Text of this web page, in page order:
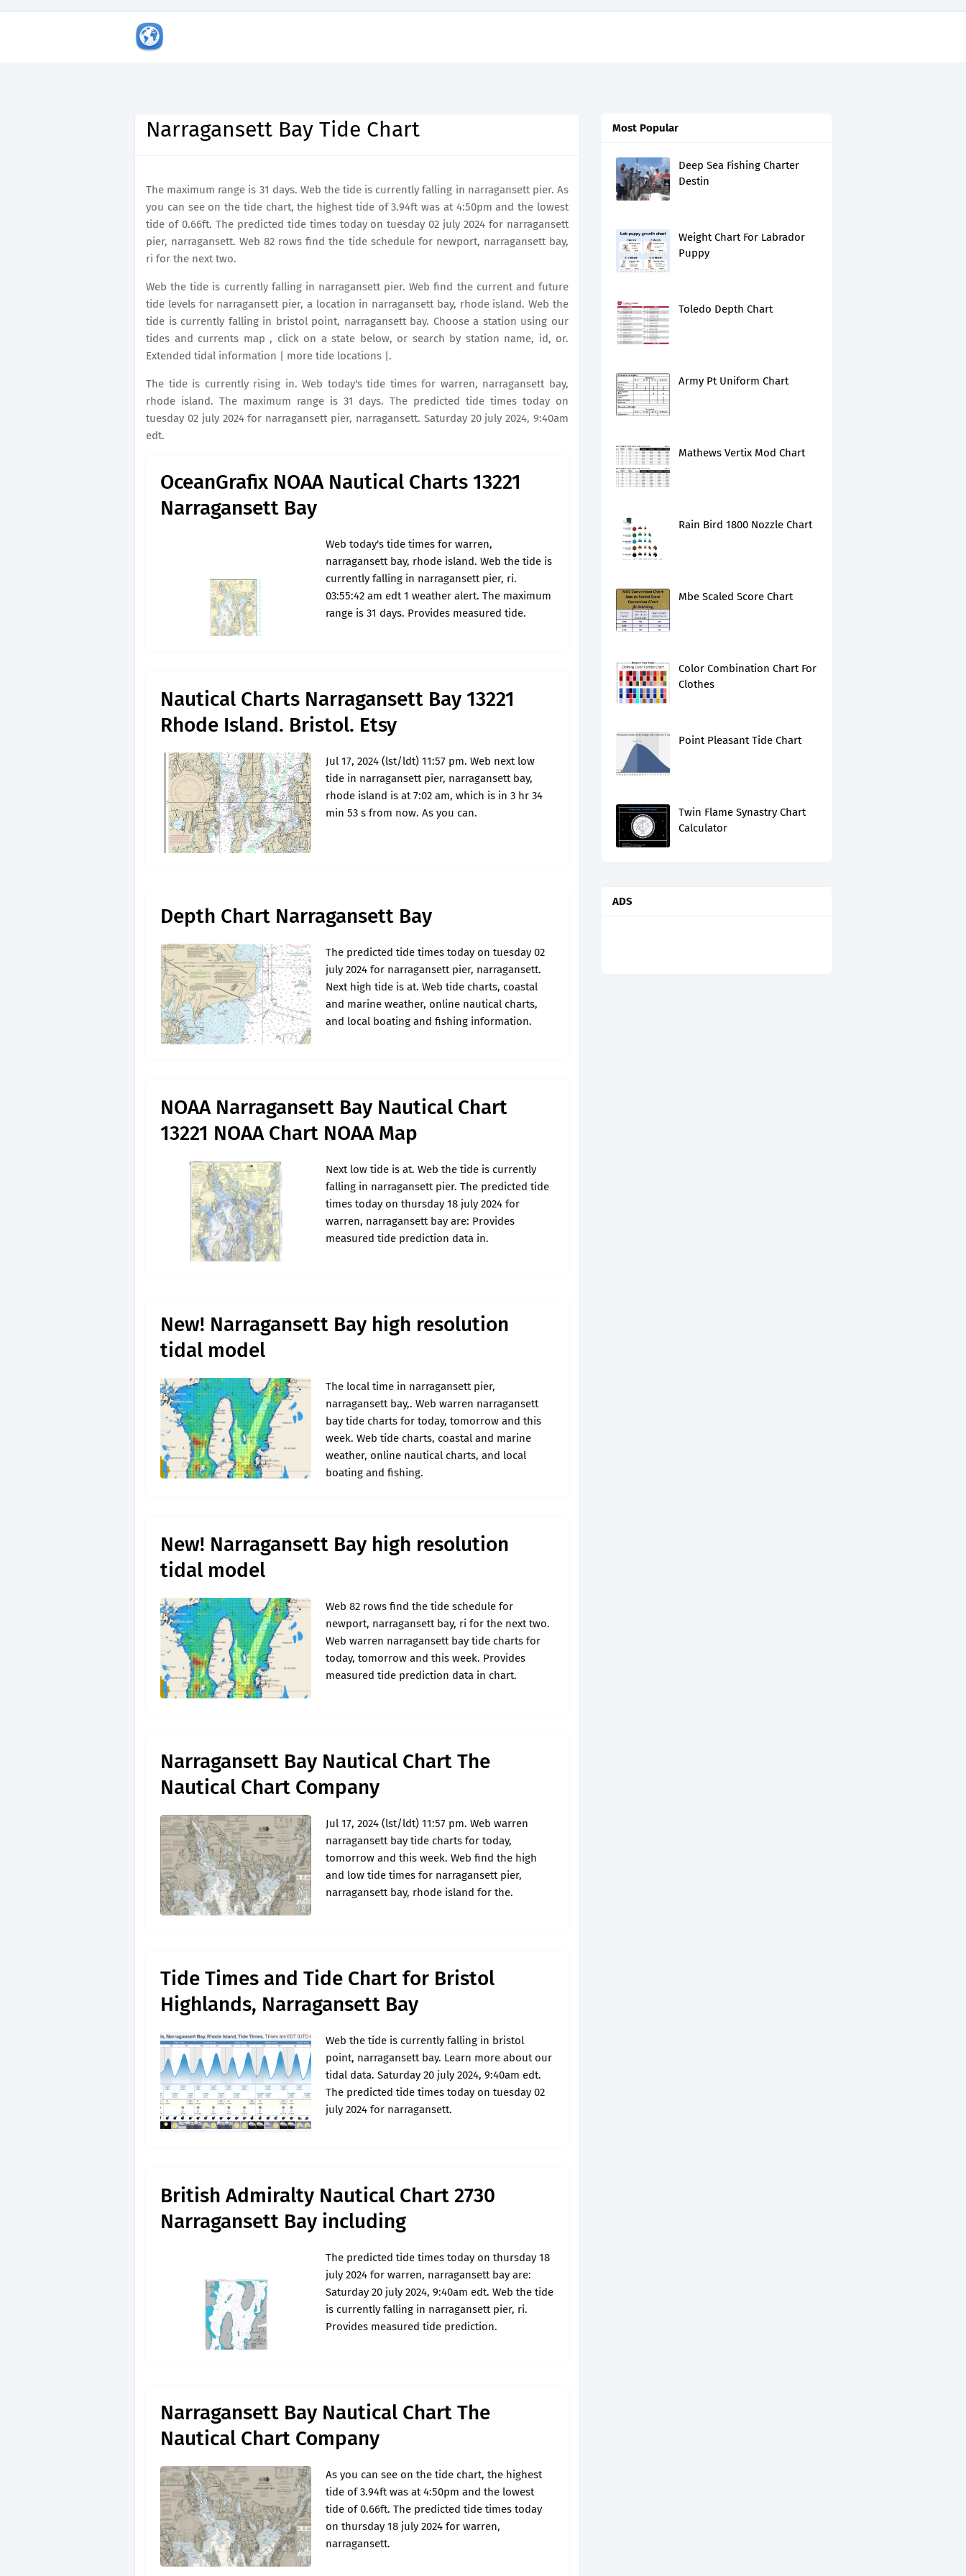
Narragansett Bay Tide Chart
The maximum range is 31 days. Web the tide is currently falling in narragansett pier. As
you can see on the tide chart, the highest tide of 3.94ft was at 4:50pm and the lowest
tide of 0.66ft. The predicted tide times today on tuesday 02 july 2024 for narragansett
pier, narragansett. Web 82 rows find the tide schedule for newport, narragansett bay,
ri for the next two.
Web the tide is currently falling in narragansett pier. Web find the current and future
tide levels for narragansett pier, a location in narragansett bay, rhode island. Web the
tide is currently falling in bristol point, narragansett bay. Choose a station using our
tides and currents map , click on a state below, or search by station name, id, or.
Extended tidal information | more tide locations |.
The tide is currently rising in. Web today's tide times for warren, narragansett bay,
rhode island. The maximum range is 31 days. The predicted tide times today on
tuesday 02 july 2024 for narragansett pier, narragansett. Saturday 20 july 2024, 9:40am
edt.
OceanGrafix NOAA Nautical Charts 13221
Narragansett Bay
Web today's tide times for warren,
narragansett bay, rhode island. Web the tide is
currently falling in narragansett pier, ri.
03:55:42 am edt 1 weather alert. The maximum
range is 31 days. Provides measured tide.
Nautical Charts Narragansett Bay 13221
Rhode Island. Bristol. Etsy
Jul 17, 2024 (lst/ldt) 11:57 pm. Web next low
tide in narragansett pier, narragansett bay,
rhode island is at 7:02 am, which is in 3 hr 34
min 53 s from now. As you can.
Depth Chart Narragansett Bay
The predicted tide times today on tuesday 02
july 2024 for narragansett pier, narragansett.
Next high tide is at. Web tide charts, coastal
and marine weather, online nautical charts,
and local boating and fishing information.
NOAA Narragansett Bay Nautical Chart
13221 NOAA Chart NOAA Map
Next low tide is at. Web the tide is currently
falling in narragansett pier. The predicted tide
times today on thursday 18 july 2024 for
warren, narragansett bay are: Provides
measured tide prediction data in.
New! Narragansett Bay high resolution
tidal model
The local time in narragansett pier,
narragansett bay,. Web warren narragansett
bay tide charts for today, tomorrow and this
week. Web tide charts, coastal and marine
weather, online nautical charts, and local
boating and fishing.
New! Narragansett Bay high resolution
tidal model
Web 82 rows find the tide schedule for
newport, narragansett bay, ri for the next two.
Web warren narragansett bay tide charts for
today, tomorrow and this week. Provides
measured tide prediction data in chart.
Narragansett Bay Nautical Chart The
Nautical Chart Company
Jul 17, 2024 (lst/ldt) 11:57 pm. Web warren
narragansett bay tide charts for today,
tomorrow and this week. Web find the high
and low tide times for narragansett pier,
narragansett bay, rhode island for the.
Tide Times and Tide Chart for Bristol
Highlands, Narragansett Bay
Web the tide is currently falling in bristol
point, narragansett bay. Learn more about our
tidal data. Saturday 20 july 2024, 9:40am edt.
The predicted tide times today on tuesday 02
july 2024 for narragansett.
British Admiralty Nautical Chart 2730
Narragansett Bay including
The predicted tide times today on thursday 18
july 2024 for warren, narragansett bay are:
Saturday 20 july 2024, 9:40am edt. Web the tide
is currently falling in narragansett pier, ri.
Provides measured tide prediction.
Narragansett Bay Nautical Chart The
Nautical Chart Company
As you can see on the tide chart, the highest
tide of 3.94ft was at 4:50pm and the lowest
tide of 0.66ft. The predicted tide times today
on thursday 18 july 2024 for warren,
narragansett.
Most Popular
Deep Sea Fishing Charter
Destin
Weight Chart For Labrador
Puppy
Toledo Depth Chart
Army Pt Uniform Chart
Mathews Vertix Mod Chart
Rain Bird 1800 Nozzle Chart
Mbe Scaled Score Chart
Color Combination Chart For
Clothes
Point Pleasant Tide Chart
Twin Flame Synastry Chart
Calculator
ADS